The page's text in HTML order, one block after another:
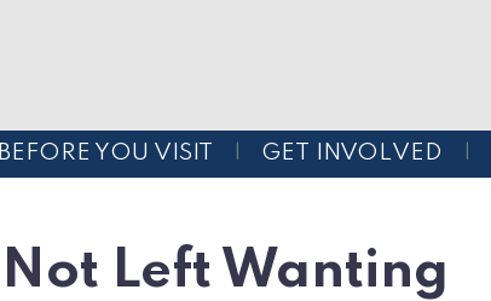
BEFORE YOU VISIT GET INVOLVED
Not Left Wanting